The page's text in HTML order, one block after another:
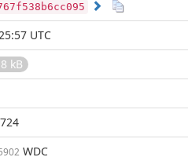
UTC
kB
WDC